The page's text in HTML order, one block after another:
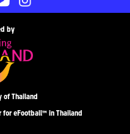
by
of Thailand
for eFootball™ in Thailand